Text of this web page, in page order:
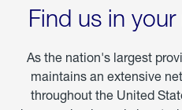
Find us in
As the nation's largest
maintains an extensive
throughout the United